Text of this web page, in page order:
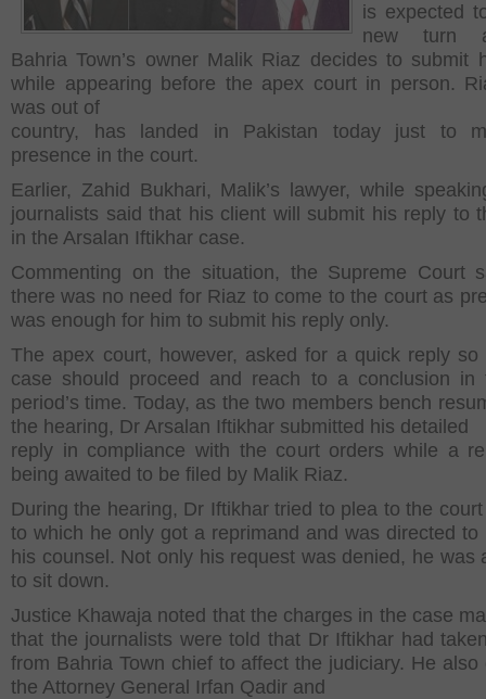
is expected
new turn
Bahria Town’s owner Malik Riaz decides to submit
while appearing before the apex court in person.
was out of
country, has landed in Pakistan today just to
presence in the court.
Earlier, Zahid Bukhari, Malik’s lawyer, while
journalists said that his client will submit his reply to
in the Arsalan Iftikhar case.
Commenting on the situation, the Supreme Court
there was no need for Riaz to come to the court as
was enough for him to submit his reply only.
The apex court, however, asked for a quick reply so
case should proceed and reach to a conclusion in
period’s time. Today, as the two members bench
the hearing, Dr Arsalan Iftikhar submitted his detailed
reply in compliance with the court orders while a
being awaited to be filed by Malik Riaz.
During the hearing, Dr Iftikhar tried to plea to the
to which he only got a reprimand and was directed to
his counsel. Not only his request was denied, he was
to sit down.
Justice Khawaja noted that the charges in the case
that the journalists were told that Dr Iftikhar had
from Bahria Town chief to affect the judiciary. He also
the Attorney General Irfan Qadir and